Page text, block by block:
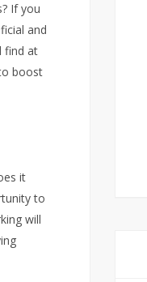
If you
and
find at
boost
it
to
will